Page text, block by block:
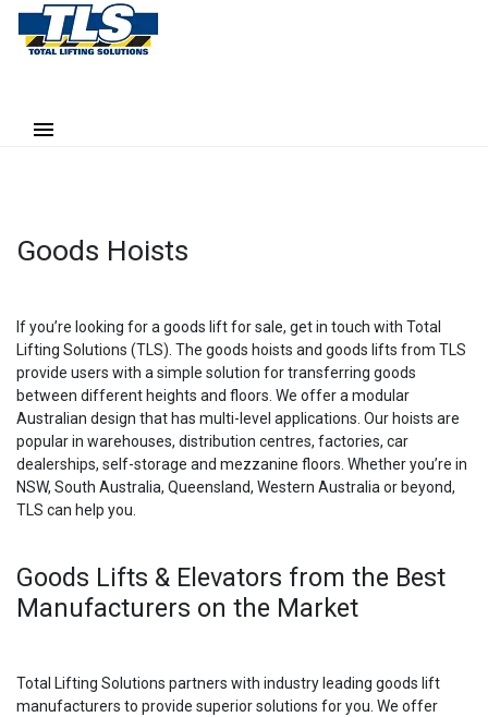
Goods Hoists
If you’re looking for a goods lift for sale, get in touch with Total
Lifting Solutions (TLS). The goods hoists and goods lifts from TLS
provide users with a simple solution for transferring goods
between different heights and floors. We offer a modular
Australian design that has multi-level applications. Our hoists are
popular in warehouses, distribution centres, factories, car
dealerships, self-storage and mezzanine floors. Whether you’re in
NSW, South Australia, Queensland, Western Australia or beyond,
TLS can help you.
Goods Lifts & Elevators from the Best
Manufacturers on the Market
Total Lifting Solutions partners with industry leading goods lift
manufacturers to provide superior solutions for you. We offer